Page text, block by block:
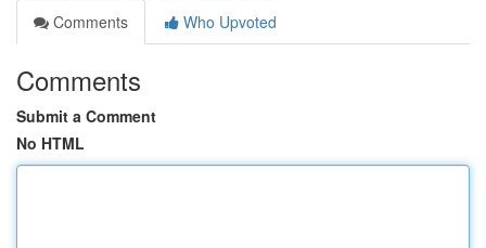
Comments
Who Upvoted
Comments
Submit a Comment
No HTML